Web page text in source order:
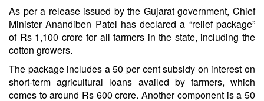
As per a release issued by the Gujarat government, Chief
Minister Anandiben Patel has declared a “relief package”
of Rs 1,100 crore for all farmers in the state, including the
cotton growers.
The package includes a 50 per cent subsidy on interest on
short-term agricultural loans availed by farmers, which
comes to around Rs 600 crore. Another component is a 50